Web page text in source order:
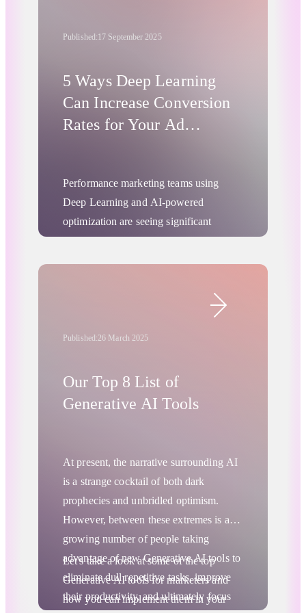
Published:17 September 2025
5 Ways Deep Learning
Can Increase Conversion
Rates for Your Ad
Performance marketing teams using
Deep Learning and AI-powered
optimization are seeing significant
improvements in marketing conversion
Published:26 March 2025
Our Top 8 List of
Generative AI Tools
At present, the narrative surrounding AI
is a strange cocktail of both dark
prophecies and unbridled optimism.
However, between these extremes is a
growing number of people taking
advantage of new Generative AI tools to
eliminate dull repetitive tasks, improve
their productivity, and ultimately focus
Let's take a look at some of the top
Generative AI tools for marketers and
how you can implement them in your